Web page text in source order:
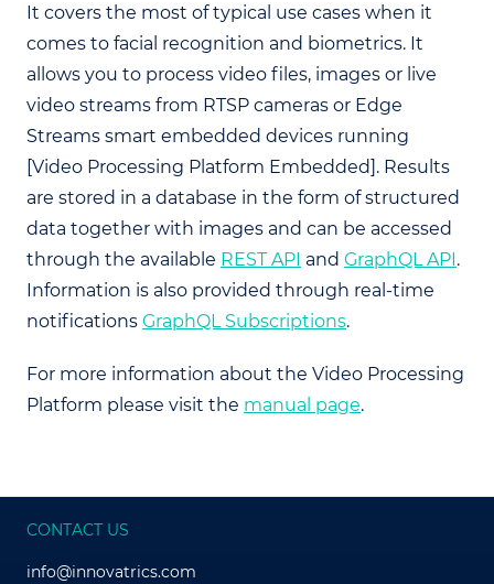
It covers the most of typical use cases when it
comes to facial recognition and biometrics. It
allows you to process video files, images or live
video streams from RTSP cameras or Edge
Streams smart embedded devices running
[Video Processing Platform Embedded]. Results
are stored in a database in the form of structured
data together with images and can be accessed
through the available REST API and GraphQL API.
Information is also provided through real-time
notifications GraphQL Subscriptions.
For more information about the Video Processing
Platform please visit the manual page.
CONTACT US
info@innovatrics.com